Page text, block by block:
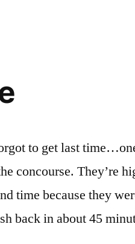
to get last
concourse. They’re
time because they
back in about 45